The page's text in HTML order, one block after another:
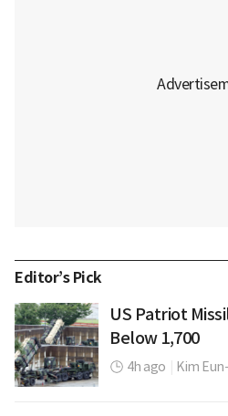
Editor’s Pick
US Patriot
Below 1,700
4h ago Kim